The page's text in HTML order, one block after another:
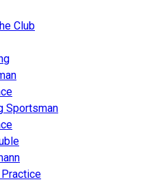
Club
Sportsman